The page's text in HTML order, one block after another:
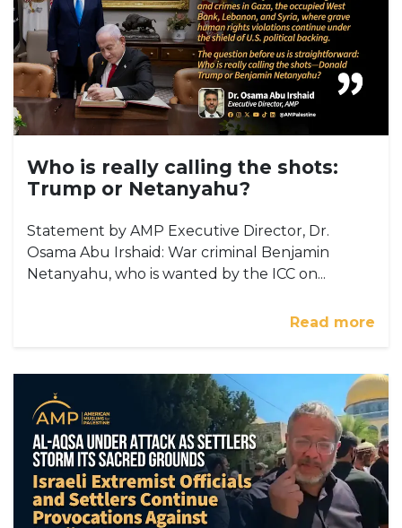
Who is really calling the shots:
Trump or Netanyahu?
Statement by AMP Executive Director, Dr.
Osama Abu Irshaid: War criminal Benjamin
Netanyahu, who is wanted by the ICC on...
Read more